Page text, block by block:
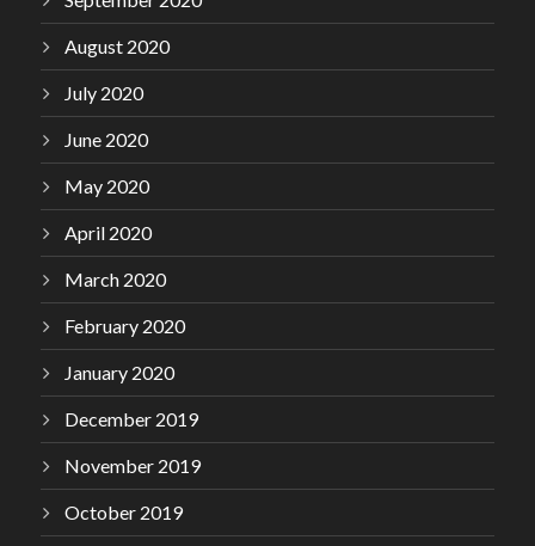
August 2020
July 2020
June 2020
May 2020
April 2020
March 2020
February 2020
January 2020
December 2019
November 2019
October 2019